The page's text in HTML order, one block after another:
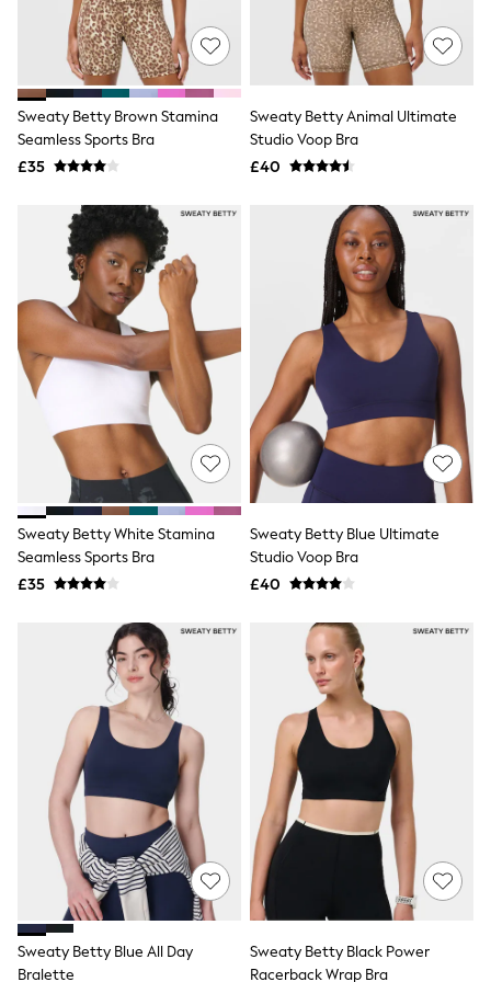
Quilted Jackets
Puffer & Padded Coats
All Bags
All Jewellery
Crossbody Bags
Clutch Bags
Tote Bags
Workwear Bags
Hats
Sunglasses
Bracelets
Earrings
Necklaces
Watches
Belts
Luxury Handbags at SEASONS.co.uk
Luxury Handbags at SEASONS.co.uk
Trainers
Joggers
Leggings
Tops
Hoodies & Sweatshirts
Jackets & Coats
Shorts
Swimwear
Socks
Bags & Accessories
adidas
Asics
New Balance
Active by Next
Nike
On
Sweaty Betty
Performance Sports at Sports Club
All Petite
All Curve
All Tall
All Maternity
All Nursing
All Postpartum
ANINE BING
Sweaty Betty Brown Stamina
Seamless Sports Bra
£35
Sweaty Betty Animal Ultimate
Studio Voop Bra
£40
Sweaty Betty White Stamina
Seamless Sports Bra
£35
Sweaty Betty Blue Ultimate
Studio Voop Bra
£40
Sweaty Betty Blue All Day
Bralette
Sweaty Betty Black Power
Racerback Wrap Bra